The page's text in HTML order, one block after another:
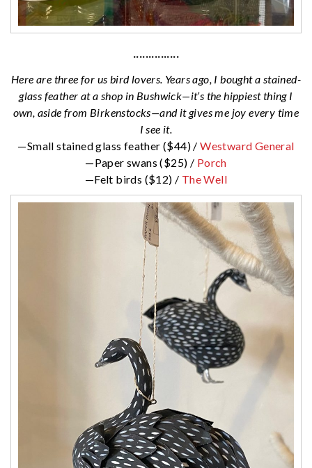
···············
Here are three for us bird lovers. Years ago, I bought a stained-
glass feather at a shop in Bushwick—it’s the hippiest thing I
own, aside from Birkenstocks—and it gives me joy every time
I see it.
—Small stained glass feather ($44) /Westward General
—Paper swans ($25) / Porch
—Felt birds ($12) / The Well